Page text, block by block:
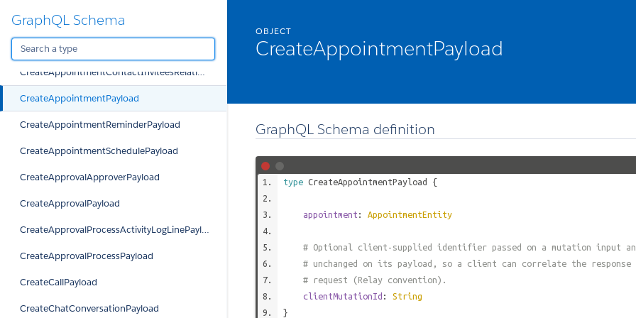
GraphQL Schema
CreateAllowedQuoteTypePayload
CreateAppointmentContactInviteesRelationPayload
CreateAppointmentPayload
CreateAppointmentReminderPayload
CreateAppointmentSchedulePayload
CreateApprovalApproverPayload
CreateApprovalPayload
CreateApprovalProcessActivityLogLinePayload
CreateApprovalProcessPayload
CreateCallPayload
CreateChatConversationPayload
OBJECT
CreateAppointmentPayload
GraphQL Schema definition
type CreateAppointmentPayload {
appointment : AppointmentEntity
# Optional client-supplied identifier passed on a mutation input
# unchanged on its payload, so a client can correlate the
# request (Relay convention).
clientMutationId : String
}